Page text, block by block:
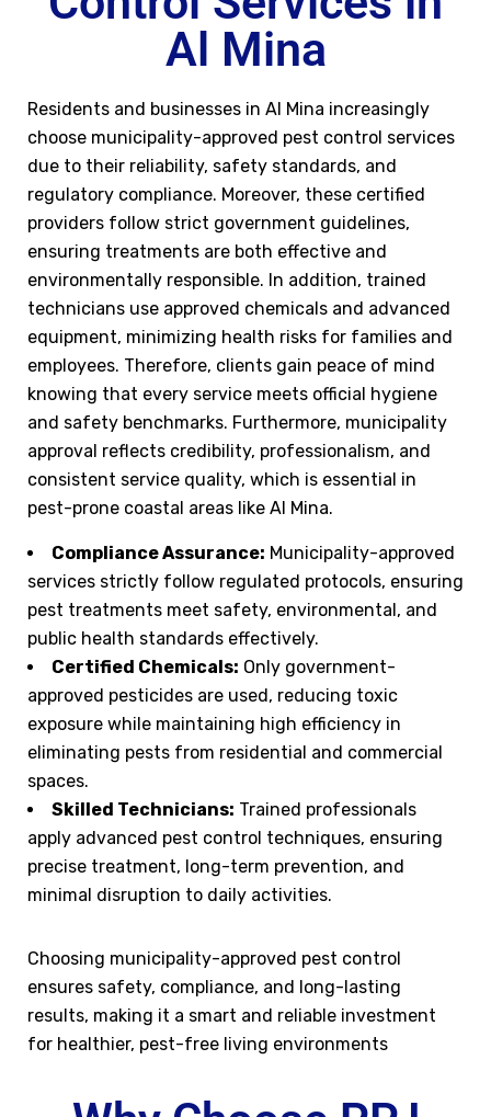
Al Mina
Residents and businesses in Al Mina increasingly
choose municipality-approved pest control services
due to their reliability, safety standards, and
regulatory compliance. Moreover, these certified
providers follow strict government guidelines,
ensuring treatments are both effective and
environmentally responsible. In addition, trained
technicians use approved chemicals and advanced
equipment, minimizing health risks for families and
employees. Therefore, clients gain peace of mind
knowing that every service meets official hygiene
and safety benchmarks. Furthermore, municipality
approval reflects credibility, professionalism, and
consistent service quality, which is essential in
pest-prone coastal areas like Al Mina.
Compliance Assurance: Municipality-approved
services strictly follow regulated protocols, ensuring
pest treatments meet safety, environmental, and
public health standards effectively.
Certified Chemicals: Only government-
approved pesticides are used, reducing toxic
exposure while maintaining high efficiency in
eliminating pests from residential and commercial
spaces.
Skilled Technicians: Trained professionals
apply advanced pest control techniques, ensuring
precise treatment, long-term prevention, and
minimal disruption to daily activities.
Choosing municipality-approved pest control
ensures safety, compliance, and long-lasting
results, making it a smart and reliable investment
for healthier, pest-free living environments